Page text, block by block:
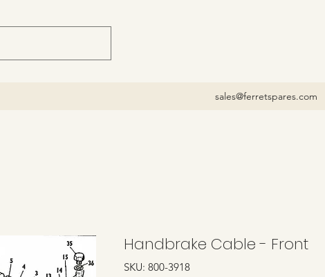
sales@ferretspares.com
Handbrake Cable - Front
SKU: 800-3918